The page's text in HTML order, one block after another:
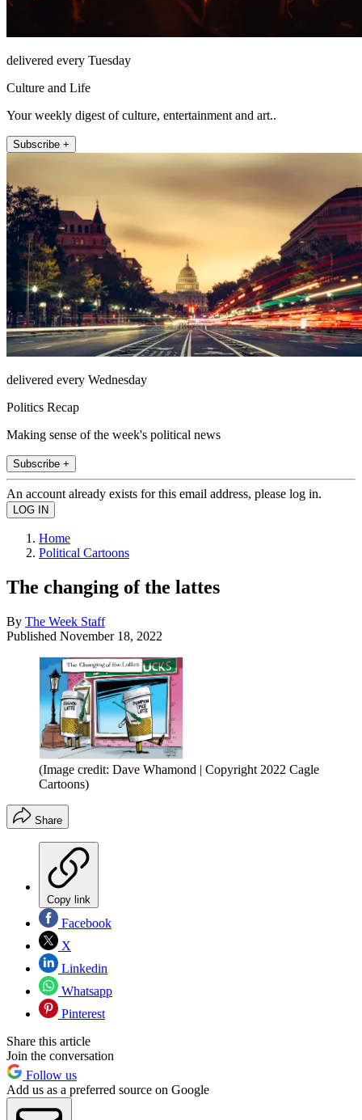
delivered every Tuesday
Culture and Life
Your weekly digest of culture, entertainment and art..
Subscribe +
delivered every Wednesday
Politics Recap
Making sense of the week's political news
Subscribe +
An account already exists for this email address, please log in.
Home
Political Cartoons
The changing of the lattes
By The Week Staff
Published November 18, 2022
(Image credit: Dave Whamond | Copyright 2022 Cagle
Cartoons)
Share
Copy link
Facebook
X
Linkedin
Whatsapp
Pinterest
Share this article
Join the conversation
Follow us
Add us as a preferred source on Google